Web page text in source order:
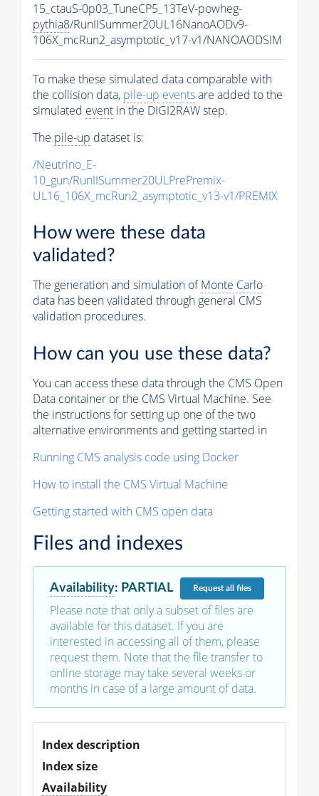
15_ctauS-0p03_TuneCP5_13TeV-powheg-
pythia8/RunIISummer20UL16NanoAODv9-
106X_mcRun2_asymptotic_v17-v1/NANOAODSIM
To make these simulated data comparable with
the collision data, pile-up eventsare added to the
simulated event in the DIGI2RAW step.
The pile-up dataset is:
/Neutrino_E-
10_gun/RunIISummer20ULPrePremix-
UL16_106X_mcRun2_asymptotic_v13-v1/PREMIX
How were these data
validated?
The generation and simulation ofMonte Carlo
data has been validated through general CMS
validation procedures.
How can you use these data?
You can access these data through the CMS Open
Data container or the CMS Virtual Machine. See
the instructions for setting up one of the two
alternative environments and getting started in
Running CMS analysis code using Docker
How to install the CMS Virtual Machine
Getting started with CMS open data
Files and indexes
Availability: PARTIAL Requestall files
Please note that only a subset of files are
available for this dataset. If you are
interested in accessing all of them, please
request them. Note that the file transfer to
online storage may take several weeks or
months in case of a large amount of data.
Index description
Index size
Availability